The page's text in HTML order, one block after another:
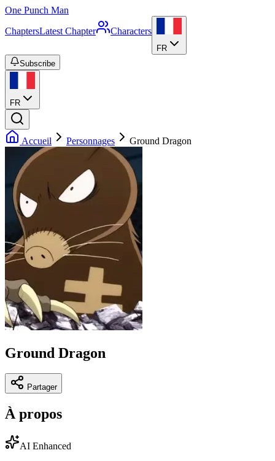
One Punch Man
ChaptersLatest Chapter Characters
FR
Subscribe
FR
Accueil Personnages Ground Dragon
Ground Dragon
Partager
À propos
AI Enhanced